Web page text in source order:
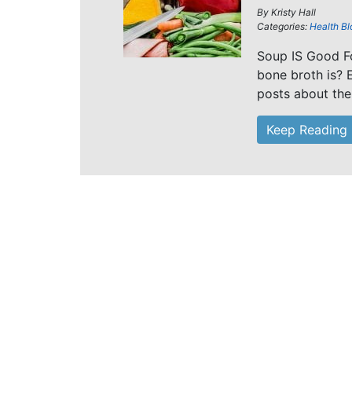
By Kristy Hall
Categories: Health
Soup IS Good
bone broth is?
posts about
Keep Reading